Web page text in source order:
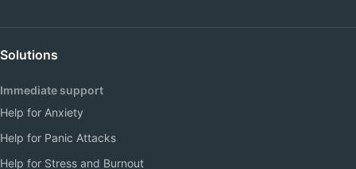
Solutions
Immediate support
Help for Anxiety
Help for Panic Attacks
Help for Stress and Burnout